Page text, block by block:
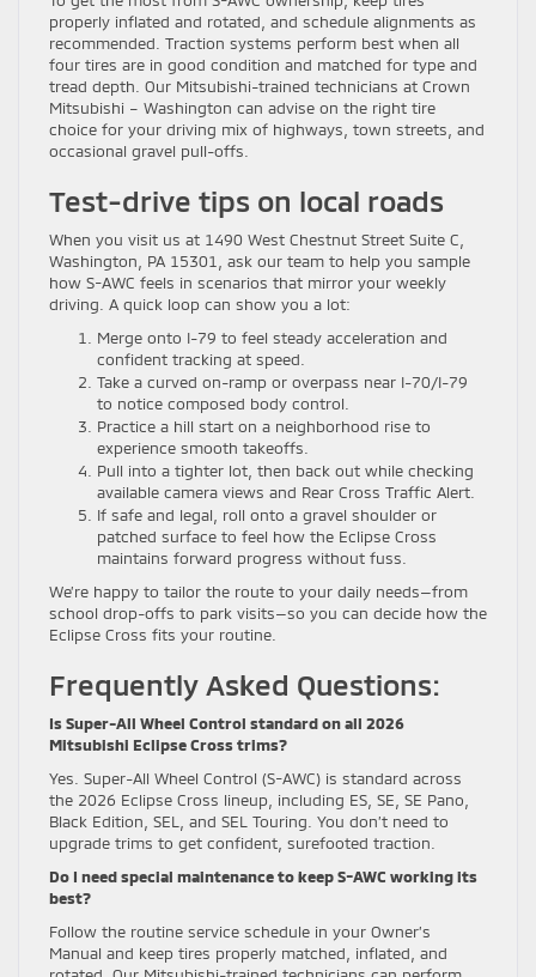
properly inflated and rotated, and schedule alignments as
recommended. Traction systems perform best when all
four tires are in good condition and matched for type and
tread depth. Our Mitsubishi-trained technicians at Crown
Mitsubishi – Washington can advise on the right tire
choice for your driving mix of highways, town streets, and
occasional gravel pull-offs.
Test-drive tips on local roads
When you visit us at 1490 West Chestnut Street Suite C,
Washington, PA 15301, ask our team to help you sample
how S-AWC feels in scenarios that mirror your weekly
driving. A quick loop can show you a lot:
Merge onto I-79 to feel steady acceleration and
confident tracking at speed.
Take a curved on-ramp or overpass near I-70/I-79
to notice composed body control.
Practice a hill start on a neighborhood rise to
experience smooth takeoffs.
Pull into a tighter lot, then back out while checking
available camera views and Rear Cross Traffic Alert.
If safe and legal, roll onto a gravel shoulder or
patched surface to feel how the Eclipse Cross
maintains forward progress without fuss.
We’re happy to tailor the route to your daily needs—from
school drop-offs to park visits—so you can decide how the
Eclipse Cross fits your routine.
Frequently Asked Questions:
Is Super-All Wheel Control standard on all 2026
Mitsubishi Eclipse Cross trims?
Yes. Super-All Wheel Control (S-AWC) is standard across
the 2026 Eclipse Cross lineup, including ES, SE, SE Pano,
Black Edition, SEL, and SEL Touring. You don’t need to
upgrade trims to get confident, surefooted traction.
Do I need special maintenance to keep S-AWC working its
best?
Follow the routine service schedule in your Owner’s
Manual and keep tires properly matched, inflated, and